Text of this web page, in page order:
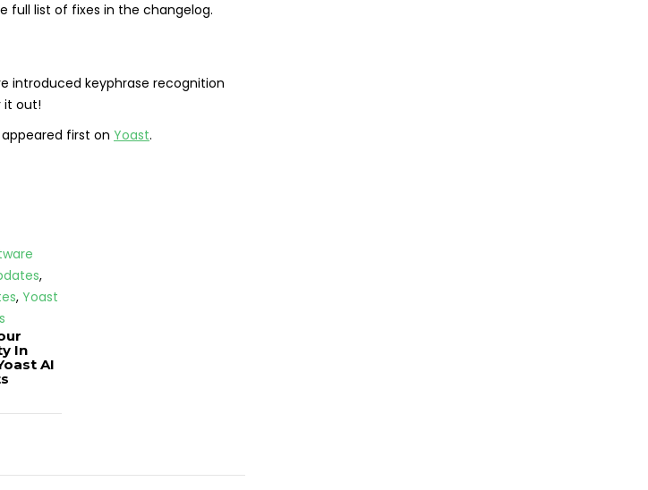
full list of fixes in the changelog.
introduced keyphrase recognition
it out!
appeared first on Yoast.
,
,Yoast
In
AI